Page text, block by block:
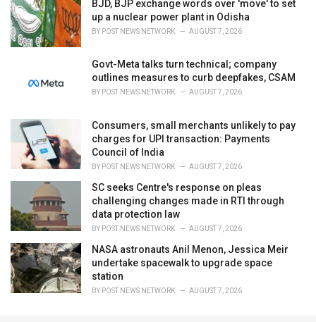
BJD, BJP exchange words over 'move' to set
up a nuclear power plant in Odisha
BY POST NEWS NETWORK AUGUST 7, 2026
Govt-Meta talks turn technical; company
outlines measures to curb deepfakes, CSAM
BY POST NEWS NETWORK AUGUST 7, 2026
Consumers, small merchants unlikely to pay
charges for UPI transaction: Payments
Council of India
BY POST NEWS NETWORK AUGUST 7, 2026
SC seeks Centre's response on pleas
challenging changes made in RTI through
data protection law
BY POST NEWS NETWORK AUGUST 7, 2026
NASA astronauts Anil Menon, Jessica Meir
undertake spacewalk to upgrade space
station
BY POST NEWS NETWORK AUGUST 7, 2026